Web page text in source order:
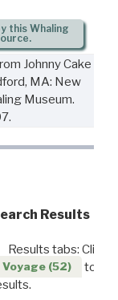
this Whaling
Johnny Cake
MA: New
Museum.
Results
Results tabs: Click
Voyage (52)
to